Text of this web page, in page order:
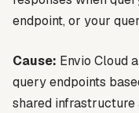
endpoint, or your
Cause: Envio Cloud
query endpoints
shared infrastructure